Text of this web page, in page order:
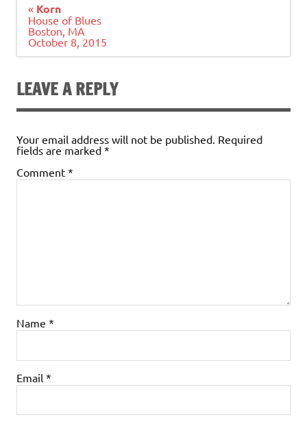
Post
navigation
« Korn
House of Blues
Boston, MA
October 8, 2015
LEAVE A REPLY
Your email address will not be published. Required
fields are marked *
Comment *
Name *
Email *